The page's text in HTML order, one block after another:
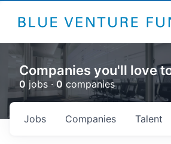
Companies you'll love
0 jobs ·0 companies
Jobs Companies Talent